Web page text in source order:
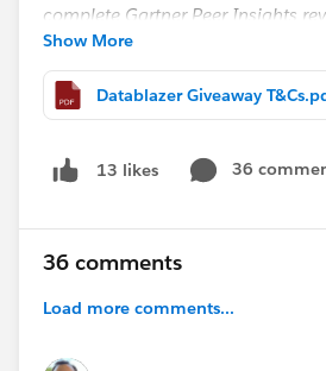
complete Gartner Peer Insights
eligible for mug giveaway.
📩 After submitting, screenshot
email is visible) and send them to:
20th, we’ll reply with a form to
info. Swag is expected to ship in
See terms and conditions
Show More
Datablazer Giveaway
13 likes 36
36 comments
Load more comments...